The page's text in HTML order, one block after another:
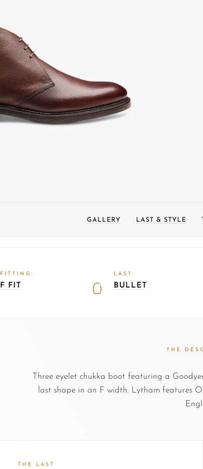
GALLERY LAST & STYLE
FITTING:
F FIT
LAST:
BULLET
THE
Three eyelet chukka boot featuring a
last shape in an F width. Lytham features
THE LAST